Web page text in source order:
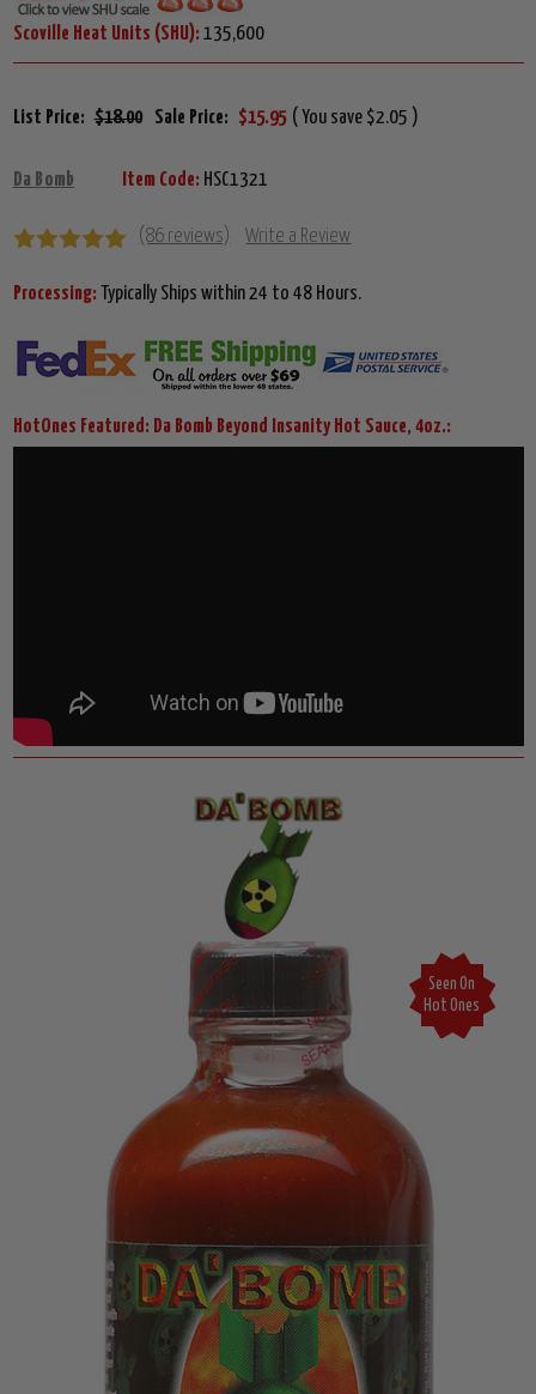
Scoville Heat Units (SHU): 135,600
List Price: $18.00 Sale Price: $15.95 ( You save $2.05 )
Da Bomb Item Code: HSC1321
(86 reviews) Write a Review
Processing: Typically Ships within 24 to 48 Hours.
HotOnes Featured: Da Bomb Beyond Insanity Hot Sauce, 4oz.:
Seen On
Hot Ones